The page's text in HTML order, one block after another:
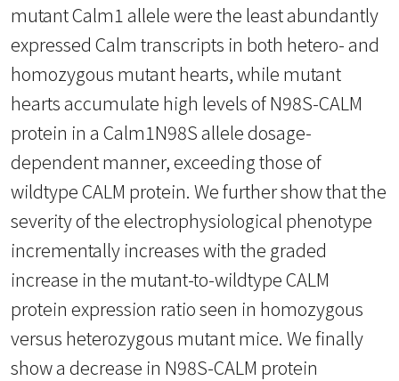
mutant Calm1 allele were the least abundantly
expressed Calm transcripts in both hetero- and
homozygous mutant hearts, while mutant
hearts accumulate high levels of N98S-CALM
protein in a Calm1N98S allele dosage-
dependent manner, exceeding those of
wildtype CALM protein. We further show that the
severity of the electrophysiological phenotype
incrementally increases with the graded
increase in the mutant-to-wildtype CALM
protein expression ratio seen in homozygous
versus heterozygous mutant mice. We finally
show a decrease in N98S-CALM protein